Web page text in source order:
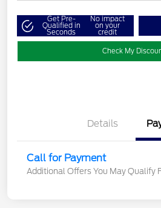
Get Pre-
Qualified in
Seconds
No impact
on your
credit
Check My
Details
Call for Payment
Additional Offers You May Qualify